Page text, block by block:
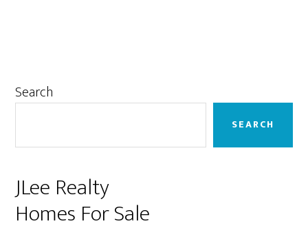
Primary
Search
SEARCH
JLee Realty
Homes For Sale